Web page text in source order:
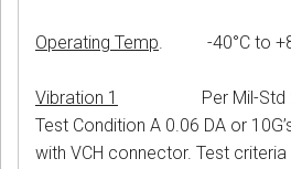
Operating Temp. -40°C to
Vibration 1
Per Mil-Std
Test Condition A 0.06 DA or
with VCH connector. Test